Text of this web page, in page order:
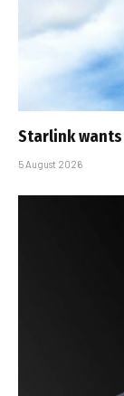
Starlink
5 August 2026